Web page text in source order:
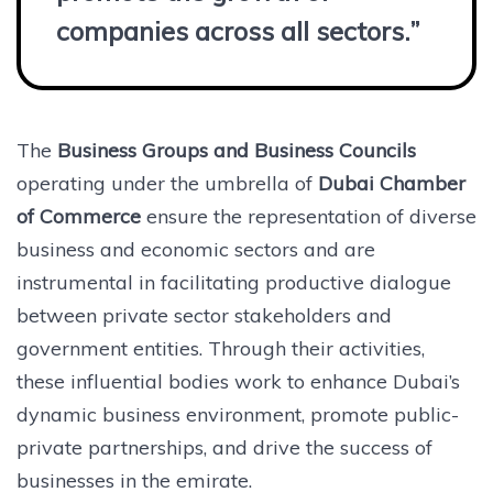
companies across all sectors.”
The Business Groups and Business Councils
operating under the umbrella of Dubai Chamber
of Commerce ensure the representation of diverse
business and economic sectors and are
instrumental in facilitating productive dialogue
between private sector stakeholders and
government entities. Through their activities,
these influential bodies work to enhance Dubai’s
dynamic business environment, promote public-
private partnerships, and drive the success of
businesses in the emirate.